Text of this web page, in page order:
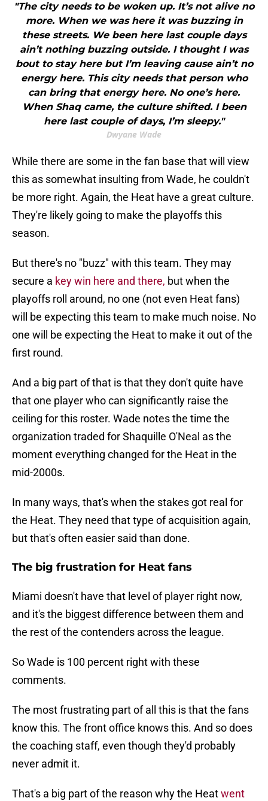
"The city needs to be woken up. It’s not alive no
more. When we was here it was buzzing in
these streets. We been here last couple days
ain’t nothing buzzing outside. I thought I was
bout to stay here but I’m leaving cause ain’t no
energy here. This city needs that person who
can bring that energy here. No one’s here.
When Shaq came, the culture shifted. I been
here last couple of days, I’m sleepy."
Dwyane Wade
While there are some in the fan base that will view
this as somewhat insulting from Wade, he couldn't
be more right. Again, the Heat have a great culture.
They're likely going to make the playoffs this
season.
But there's no "buzz" with this team. They may
secure a key win here and there, but when the
playoffs roll around, no one (not even Heat fans)
will be expecting this team to make much noise. No
one will be expecting the Heat to make it out of the
first round.
And a big part of that is that they don't quite have
that one player who can significantly raise the
ceiling for this roster. Wade notes the time the
organization traded for Shaquille O'Neal as the
moment everything changed for the Heat in the
mid-2000s.
In many ways, that's when the stakes got real for
the Heat. They need that type of acquisition again,
but that's often easier said than done.
The big frustration for Heat fans
Miami doesn't have that level of player right now,
and it's the biggest difference between them and
the rest of the contenders across the league.
So Wade is 100 percent right with these
comments.
The most frustrating part of all this is that the fans
know this. The front office knows this. And so does
the coaching staff, even though they'd probably
never admit it.
That's a big part of the reason why the Heatwent